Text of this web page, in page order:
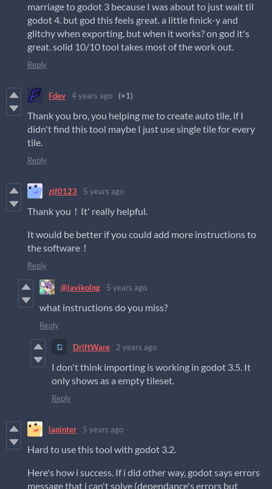
marriage to godot 3 because I was about to just wait til
godot 4. but god this feels great. a little finick-y and
glitchy when exporting, but when it works? on god it's
great. solid 10/10 tool takes most of the work out.
Reply
Fdev 4 years ago (+1)
Thank you bro, you helping me to create auto tile, if I
didn't find this tool maybe I just use single tile for every
tile.
Reply
zjf0123 5 years ago
Thank you！It' really helpful.
It would be better if you could add more instructions to
the software！
Reply
@javikolog 5 years ago
what instructions do you miss?
Reply
DriftWare 2 years ago
I don't think importing is working in godot 3.5. It
only shows as a empty tileset.
Reply
lapinter 5 years ago
Hard to use this tool with godot 3.2.
Here's how i success. If i did other way, godot says errors
message that i can't solve (dependance's errors but